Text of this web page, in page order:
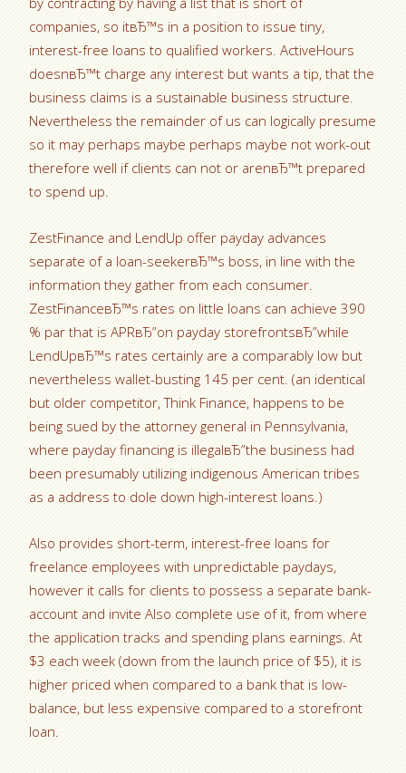
companies, so itвЂ™s in a position to issue tiny,
interest-free loans to qualified workers. ActiveHours
doesnвЂ™t charge any interest but wants a tip, that the
business claims is a sustainable business structure.
Nevertheless the remainder of us can logically presume
so it may perhaps maybe perhaps maybe not work-out
therefore well if clients can not or arenвЂ™t prepared
to spend up.
ZestFinance and LendUp offer payday advances
separate of a loan-seekerвЂ™s boss, in line with the
information they gather from each consumer.
ZestFinanceвЂ™s rates on little loans can achieve 390
% par that is APRвЂ”on payday storefrontsвЂ”while
LendUpвЂ™s rates certainly are a comparably low but
nevertheless wallet-busting 145 per cent. (an identical
but older competitor, Think Finance, happens to be
being sued by the attorney general in Pennsylvania,
where payday financing is illegalвЂ”the business had
been presumably utilizing indigenous American tribes
as a address to dole down high-interest loans.)
Also provides short-term, interest-free loans for
freelance employees with unpredictable paydays,
however it calls for clients to possess a separate bank-
account and invite Also complete use of it, from where
the application tracks and spending plans earnings. At
$3 each week (down from the launch price of $5), it is
higher priced when compared to a bank that is low-
balance, but less expensive compared to a storefront
loan.